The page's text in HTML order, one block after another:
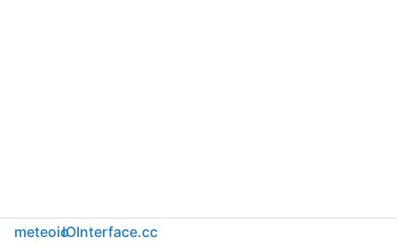
meteoioIOInterface.cc